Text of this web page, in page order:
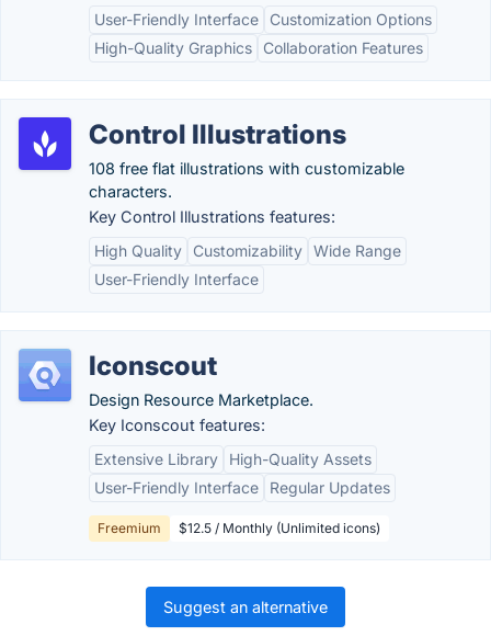
User-Friendly Interface
Customization Options
High-Quality Graphics
Collaboration Features
Control Illustrations
108 free flat illustrations with customizable
characters.
Key Control Illustrations features:
High Quality
Customizability Wide Range
User-Friendly Interface
Iconscout
Design Resource Marketplace.
Key Iconscout features:
Extensive Library
High-Quality Assets
User-Friendly Interface
Regular Updates
Freemium $12.5 / Monthly (Unlimited icons)
Suggest an alternative